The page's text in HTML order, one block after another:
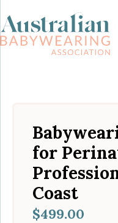
for
Coast
$499.00